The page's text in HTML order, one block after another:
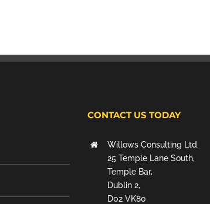
CONTACT US TODAY
Willows Consulting Ltd.
25 Temple Lane South,
Temple Bar,
Dublin 2,
D02 VK80